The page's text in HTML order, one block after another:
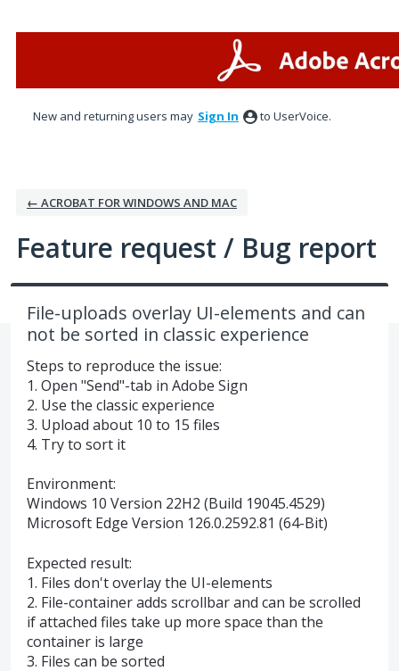
New and returning users may Sign In to UserVoice.
← ACROBAT FOR WINDOWS AND MAC
Feature request / Bug report
File-uploads overlay UI-elements and can
not be sorted in classic experience
Steps to reproduce the issue:
1. Open "Send"-tab in Adobe Sign
2. Use the classic experience
3. Upload about 10 to 15 files
4. Try to sort it
Environment:
Windows 10 Version 22H2 (Build 19045.4529)
Microsoft Edge Version 126.0.2592.81 (64-Bit)
Expected result:
1. Files don't overlay the UI-elements
2. File-container adds scrollbar and can be scrolled
if attached files take up more space than the
container is large
3. Files can be sorted